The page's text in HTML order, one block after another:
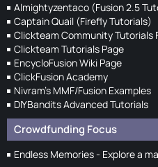
Almightyzentaco (Fusion 2.5
Captain Quail (Firefly Tutorials)
Clickteam Community Tutorials
Clickteam Tutorials Page
EncycloFusion Wiki Page
ClickFusion Academy
Nivram's MMF/Fusion Examples
DIYBandits Advanced Tutorials
Crowdfunding Focus
Endless Memories - Explore a